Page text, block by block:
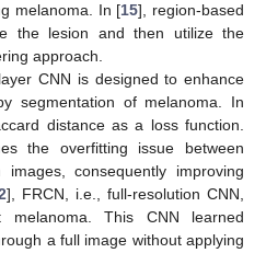
melanoma. In [15], region-based
the lesion and then utilize the
approach.
CNN is designed to enhance
segmentation of melanoma. In
distance as a loss function.
the overfitting issue between
consequently improving
], FRCN, i.e., full-resolution CNN,
This CNN learned
a full image without applying